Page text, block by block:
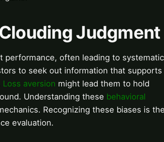
Judgment
performance, often leading to systematic
to seek out information that supports
Loss aversion might lead them to hold
Understanding these behavioral
Recognizing these biases is
evaluation.